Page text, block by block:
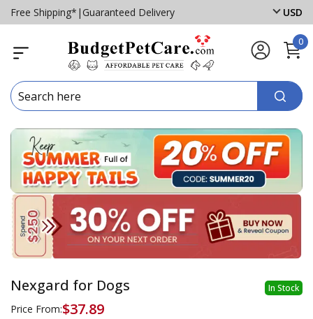
Free Shipping* | Guaranteed Delivery USD
0
In Stock
Nexgard for Dogs
Price From:$37.89